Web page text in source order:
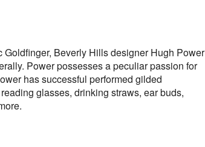
Beverly Hills designer Hugh Power
Power possesses a peculiar passion for
has successful performed gilded
glasses, drinking straws, ear buds,